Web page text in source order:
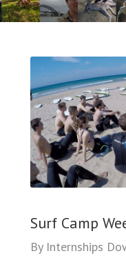
Surf Camp
By Internships